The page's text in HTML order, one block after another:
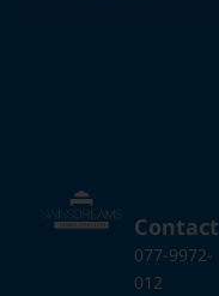
Contact
077-9972-
012